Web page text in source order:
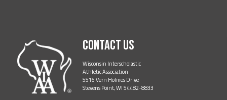
Contact Us
Wisconsin Interscholastic
Athletic Association
5516 Vern Holmes Drive
Stevens Point, WI 54482-8833